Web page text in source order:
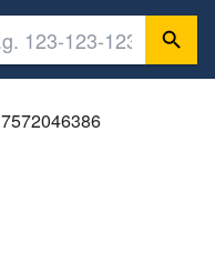
7572046386